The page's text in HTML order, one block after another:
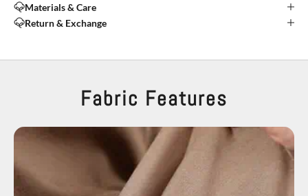
Materials & Care
Return & Exchange
Fabric Features